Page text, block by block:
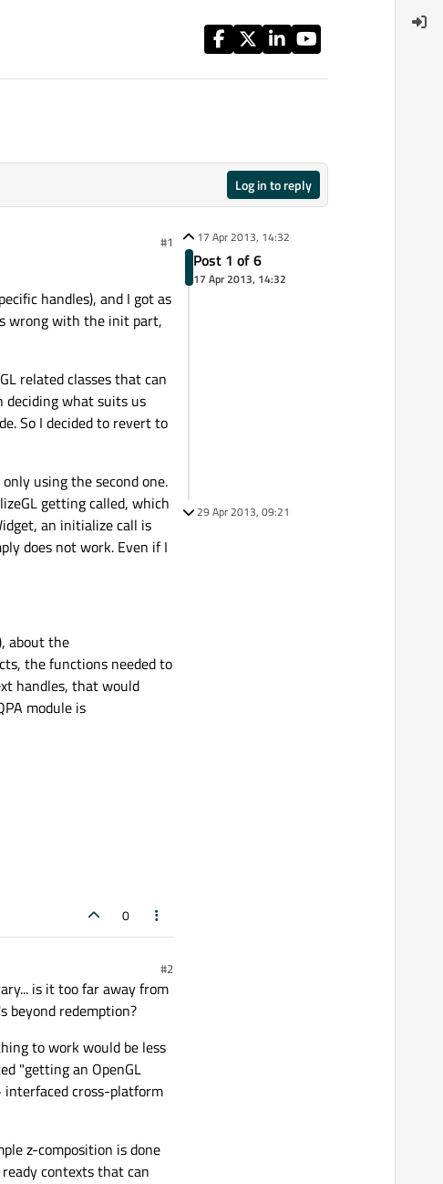
Log in to reply
#1
handles), and I got as
wrong with the init part,
related classes that can
deciding what suits us
So I decided to revert to
using the second one.
getting called, which
an initialize call is
does not work. Even if I
about the
the functions needed to
handles, that would
module is
0
#2
is it too far away from
beyond redemption?
to work would be less
"getting an OpenGL
interfaced cross-platform
z-composition is done
contexts that can
17 Apr 2013, 14:32
Post 1 of 6
17 Apr 2013, 14:32
29 Apr 2013, 09:21